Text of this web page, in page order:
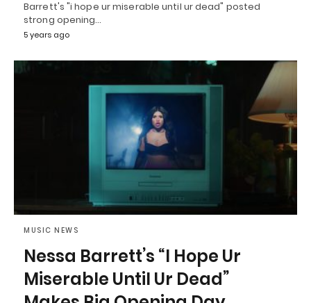
Barrett's "i hope ur miserable until ur dead" posted
strong opening…
5 years ago
MUSIC NEWS
Nessa Barrett’s “I Hope Ur
Miserable Until Ur Dead”